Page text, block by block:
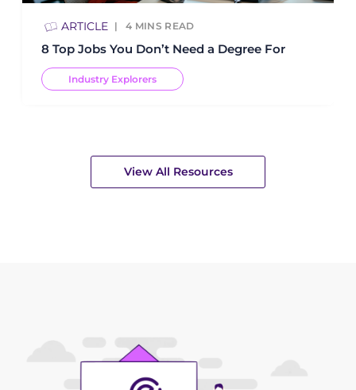
ARTICLE 4 MINS READ
8 Top Jobs You Don’t Need a Degree For
Industry Explorers
View All Resources